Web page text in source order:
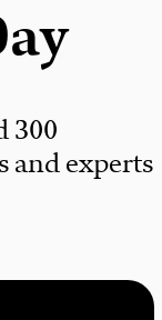
300
and experts